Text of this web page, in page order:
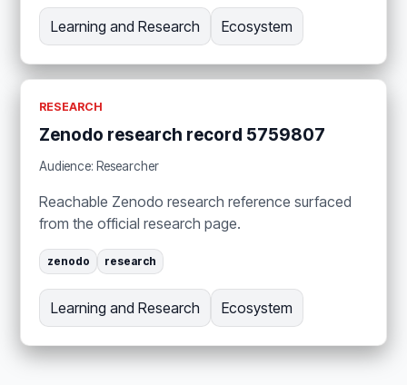
Learning and Research Ecosystem
RESEARCH
Zenodo research record 5759807
Audience: Researcher
Reachable Zenodo research reference surfaced
from the official research page.
zenodo research
Learning and Research Ecosystem